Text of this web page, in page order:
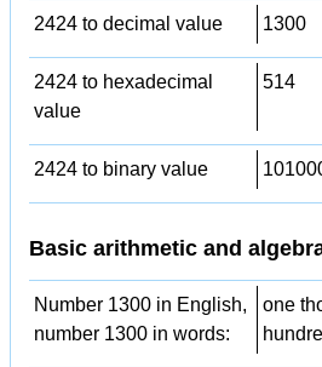
2424 to decimal value 1300
2424 to hexadecimal
value
514
2424 to binary value
Basic arithmetic and
Number 1300 in English,
number 1300 in words:
one